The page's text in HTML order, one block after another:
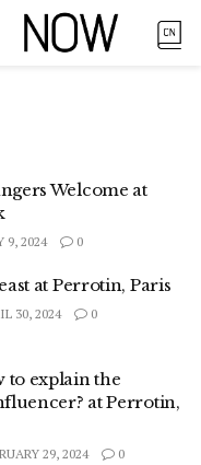
Welcome at
9, 2024 0
at Perrotin, Paris
30, 2024 0
to explain the
at Perrotin,
29, 2024 0